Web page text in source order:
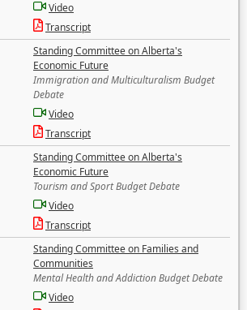
Video
Transcript
Standing Committee on Alberta's
Economic Future
Immigration and Multiculturalism Budget
Debate
Video
Transcript
Standing Committee on Alberta's
Economic Future
Tourism and Sport Budget Debate
Video
Transcript
Standing Committee on Families and
Communities
Mental Health and Addiction Budget Debate
Video